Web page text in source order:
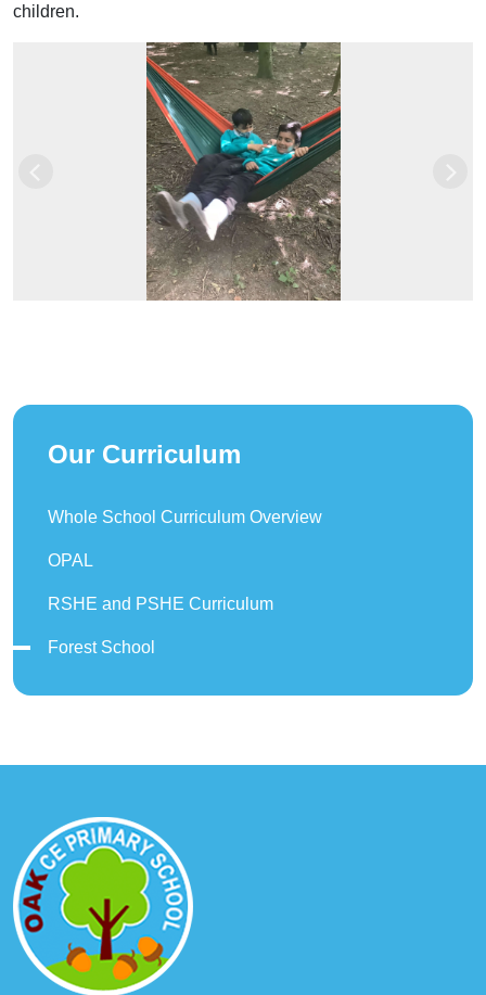
children.
Our Curriculum
Whole School Curriculum Overview
OPAL
RSHE and PSHE Curriculum
Forest School